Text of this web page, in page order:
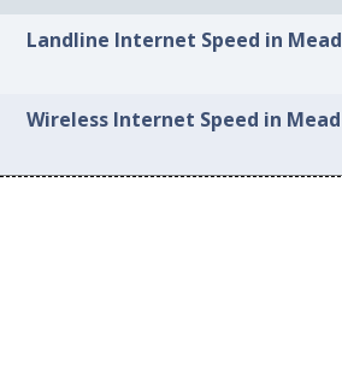
Landline Internet Speed in Mead
Wireless Internet Speed in Mead